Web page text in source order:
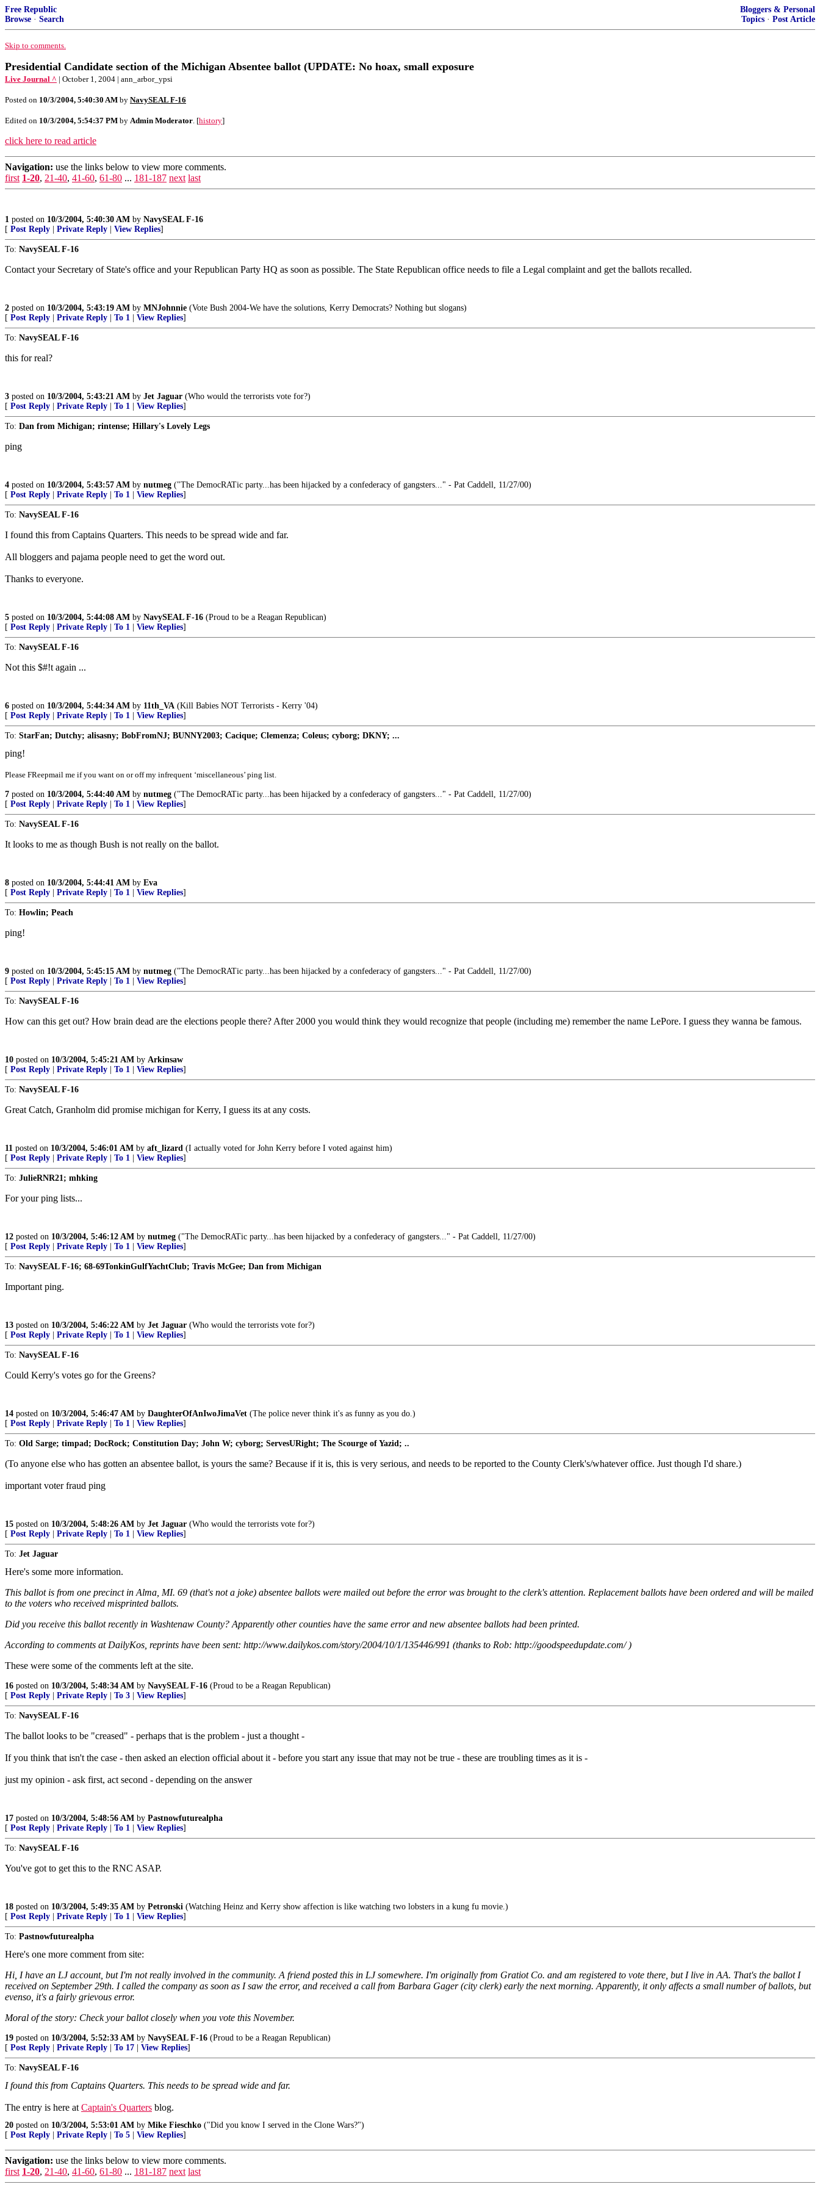
Free Republic
Browse · Search
Bloggers & Personal
Topics · Post Article
Skip to comments.
Presidential Candidate section of the Michigan Absentee ballot (UPDATE: No hoax, small exposure
Live Journal ^ | October 1, 2004 | ann_arbor_ypsi
Posted on 10/3/2004, 5:40:30 AM by NavySEAL F-16
Edited on 10/3/2004, 5:54:37 PM by Admin Moderator. [history]
click here to read article
Navigation: use the links below to view more comments.
first 1-20, 21-40, 41-60, 61-80 ... 181-187 next last
1 posted on 10/3/2004, 5:40:30 AM by NavySEAL F-16
[ Post Reply Private Reply View Replies]
To: NavySEAL F-16
Contact your Secretary of State's office and your Republican Party HQ as soon as possible. The State Republican office needs to file a Legal complaint and get the ballots recalled.
2 posted on 10/3/2004, 5:43:19 AM by MNJohnnie (Vote Bush 2004-We have the solutions, Kerry Democrats? Nothing but slogans)
[ Post Reply Private Reply To 1 View Replies]
To: NavySEAL F-16
this for real?
3 posted on 10/3/2004, 5:43:21 AM by Jet Jaguar (Who would the terrorists vote for?)
[ Post Reply Private Reply To 1 View Replies]
To: Dan from Michigan; rintense; Hillary's Lovely Legs
ping
4 posted on 10/3/2004, 5:43:57 AM by nutmeg ("The DemocRATic party...has been hijacked by a confederacy of gangsters..." - Pat Caddell, 11/27/00)
[ Post Reply Private Reply To 1 View Replies]
To: NavySEAL F-16
I found this from Captains Quarters. This needs to be spread wide and far.
All bloggers and pajama people need to get the word out.
Thanks to everyone.
5 posted on 10/3/2004, 5:44:08 AM by NavySEAL F-16 (Proud to be a Reagan Republican)
[ Post Reply Private Reply To 1 View Replies]
To: NavySEAL F-16
Not this $#!t again ...
6 posted on 10/3/2004, 5:44:34 AM by 11th_VA (Kill Babies NOT Terrorists - Kerry '04)
[ Post Reply Private Reply To 1 View Replies]
To: StarFan; Dutchy; alisasny; BobFromNJ; BUNNY2003; Cacique; Clemenza; Coleus; cyborg; DKNY; ...
ping!
Please FReepmail me if you want on or off my infrequent ‘miscellaneous’ ping list.
7 posted on 10/3/2004, 5:44:40 AM by nutmeg ("The DemocRATic party...has been hijacked by a confederacy of gangsters..." - Pat Caddell, 11/27/00)
[ Post Reply Private Reply To 1 View Replies]
To: NavySEAL F-16
It looks to me as though Bush is not really on the ballot.
8 posted on 10/3/2004, 5:44:41 AM by Eva
[ Post Reply Private Reply To 1 View Replies]
To: Howlin; Peach
ping!
9 posted on 10/3/2004, 5:45:15 AM by nutmeg ("The DemocRATic party...has been hijacked by a confederacy of gangsters..." - Pat Caddell, 11/27/00)
[ Post Reply Private Reply To 1 View Replies]
To: NavySEAL F-16
How can this get out? How brain dead are the elections people there? After 2000 you would think they would recognize that people (including me) remember the name LePore. I guess they wanna be famous.
10 posted on 10/3/2004, 5:45:21 AM by Arkinsaw
[ Post Reply Private Reply To 1 View Replies]
To: NavySEAL F-16
Great Catch, Granholm did promise michigan for Kerry, I guess its at any costs.
11 posted on 10/3/2004, 5:46:01 AM by aft_lizard (I actually voted for John Kerry before I voted against him)
[ Post Reply Private Reply To 1 View Replies]
To: JulieRNR21; mhking
For your ping lists...
12 posted on 10/3/2004, 5:46:12 AM by nutmeg ("The DemocRATic party...has been hijacked by a confederacy of gangsters..." - Pat Caddell, 11/27/00)
[ Post Reply Private Reply To 1 View Replies]
To: NavySEAL F-16; 68-69TonkinGulfYachtClub; Travis McGee; Dan from Michigan
Important ping.
13 posted on 10/3/2004, 5:46:22 AM by Jet Jaguar (Who would the terrorists vote for?)
[ Post Reply Private Reply To 1 View Replies]
To: NavySEAL F-16
Could Kerry's votes go for the Greens?
14 posted on 10/3/2004, 5:46:47 AM by DaughterOfAnIwoJimaVet (The police never think it's as funny as you do.)
[ Post Reply Private Reply To 1 View Replies]
To: Old Sarge; timpad; DocRock; Constitution Day; John W; cyborg; ServesURight; The Scourge of Yazid; ..
(To anyone else who has gotten an absentee ballot, is yours the same? Because if it is, this is very serious, and needs to be reported to the County Clerk's/whatever office. Just though I'd share.)
important voter fraud ping
15 posted on 10/3/2004, 5:48:26 AM by Jet Jaguar (Who would the terrorists vote for?)
[ Post Reply Private Reply To 1 View Replies]
To: Jet Jaguar
Here's some more information.
This ballot is from one precinct in Alma, MI. 69 (that's not a joke) absentee ballots were mailed out before the error was brought to the clerk's attention. Replacement ballots have been ordered and will be mailed
to the voters who received misprinted ballots.
Did you receive this ballot recently in Washtenaw County? Apparently other counties have the same error and new absentee ballots had been printed.
According to comments at DailyKos, reprints have been sent: http://www.dailykos.com/story/2004/10/1/135446/991 (thanks to Rob: http://goodspeedupdate.com/ )
These were some of the comments left at the site.
16 posted on 10/3/2004, 5:48:34 AM by NavySEAL F-16 (Proud to be a Reagan Republican)
[ Post Reply Private Reply To 3 View Replies]
To: NavySEAL F-16
The ballot looks to be "creased" - perhaps that is the problem - just a thought -
If you think that isn't the case - then asked an election official about it - before you start any issue that may not be true - these are troubling times as it is -
just my opinion - ask first, act second - depending on the answer
17 posted on 10/3/2004, 5:48:56 AM by Pastnowfuturealpha
[ Post Reply Private Reply To 1 View Replies]
To: NavySEAL F-16
You've got to get this to the RNC ASAP.
18 posted on 10/3/2004, 5:49:35 AM by Petronski (Watching Heinz and Kerry show affection is like watching two lobsters in a kung fu movie.)
[ Post Reply Private Reply To 1 View Replies]
To: Pastnowfuturealpha
Here's one more comment from site:
Hi, I have an LJ account, but I'm not really involved in the community. A friend posted this in LJ somewhere. I'm originally from Gratiot Co. and am registered to vote there, but I live in AA. That's the ballot I
received on September 29th. I called the company as soon as I saw the error, and received a call from Barbara Gager (city clerk) early the next morning. Apparently, it only affects a small number of ballots, but
evenso, it's a fairly grievous error.
Moral of the story: Check your ballot closely when you vote this November.
19 posted on 10/3/2004, 5:52:33 AM by NavySEAL F-16 (Proud to be a Reagan Republican)
[ Post Reply Private Reply To 17 View Replies]
To: NavySEAL F-16
I found this from Captains Quarters. This needs to be spread wide and far.
The entry is here at Captain's Quarters blog.
20 posted on 10/3/2004, 5:53:01 AM by Mike Fieschko ("Did you know I served in the Clone Wars?")
[ Post Reply Private Reply To 5 View Replies]
Navigation: use the links below to view more comments.
first 1-20, 21-40, 41-60, 61-80 ... 181-187 next last